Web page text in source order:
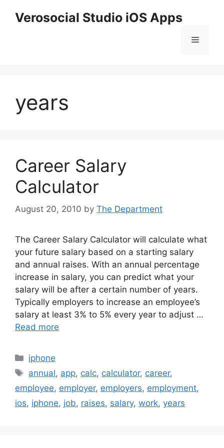
Verosocial Studio iOS Apps
Menu
years
Career Salary
Calculator
August 20, 2010 by The Department
The Career Salary Calculator will calculate what
your future salary based on a starting salary
and annual raises. With an annual percentage
increase in salary, you can predict what your
salary will be after a certain number of years.
Typically employers to increase an employee’s
salary at least 3% to 5% every year to adjust …
Read more
Categories
iphone
Tags
annual, app, calc, calculator, career,
employee, employer, employers, employment,
ios, iphone, job, raises, salary, work, years